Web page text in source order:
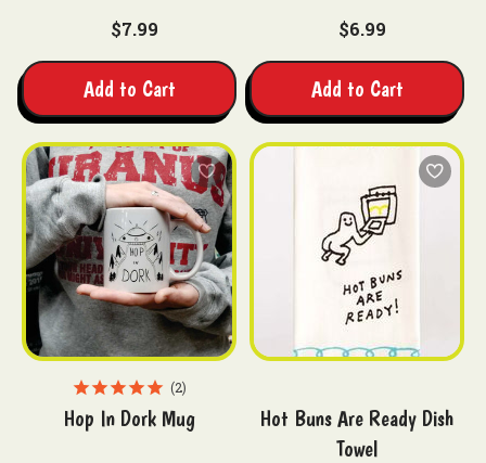
$7.99
Add to Cart
$6.99
Add to Cart
2
Hop In Dork Mug
Hot Buns Are Ready Dish
Towel